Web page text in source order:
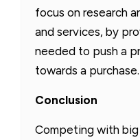
focus on research
and services, by
needed to push a
towards a purchase.
Conclusion
Competing with big